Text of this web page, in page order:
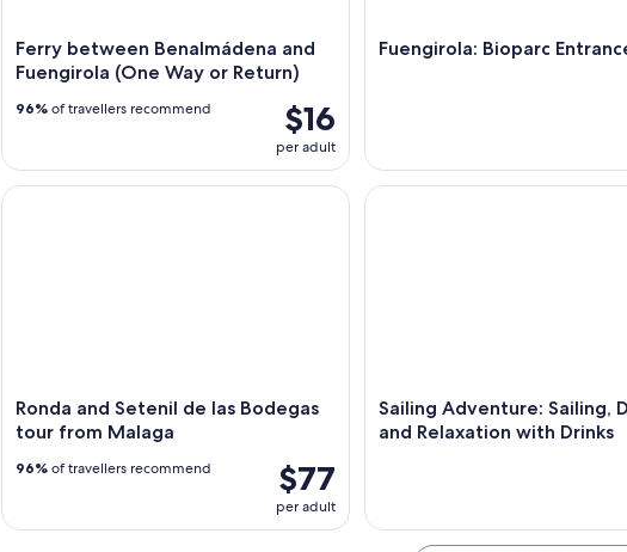
Ferry between Benalmádena and
Fuengirola (One Way or Return)
$16
per adult
96% of travellers recommend
Fuengirola: Bioparc
Ronda and Setenil de las Bodegas
tour from Malaga
$77
per adult
96% of travellers recommend
Ronda and Setenil de las Bodegas tour from Malaga
Sailing Adventure: Sailing,
and Relaxation with Drinks
Sailing Adventure: Sailing,